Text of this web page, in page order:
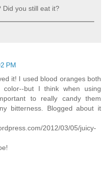
Did you still eat it?
PM
it! I used blood oranges both
but I think when using
to really candy them
bitterness. Blogged about it
2012/03/05/juicy-